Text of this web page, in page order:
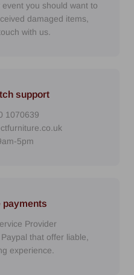
you should want to
damaged items,
with us.
support
1070639
5pm
payments
Provider
Paypal that offer liable,
experience.